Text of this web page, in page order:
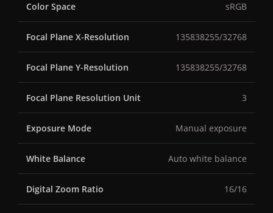
Color Space sRGB
Focal Plane X-Resolution 135838255/32768
Focal Plane Y-Resolution 135838255/32768
Focal Plane Resolution Unit 3
Exposure Mode Manual exposure
White Balance Auto white balance
Digital Zoom Ratio 16/16